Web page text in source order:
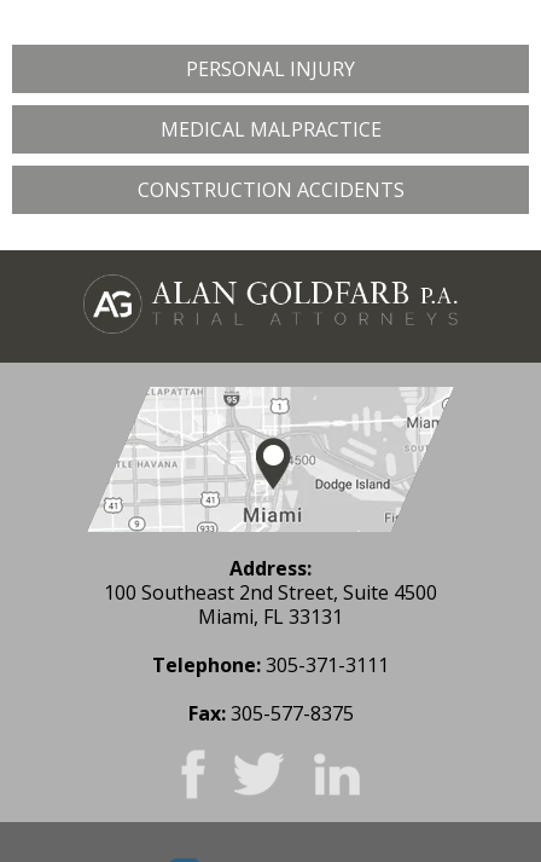
PERSONAL INJURY
MEDICAL MALPRACTICE
CONSTRUCTION ACCIDENTS
Address:
100 Southeast 2nd Street, Suite 4500
Miami, FL 33131
Telephone:305-371-3111
Fax: 305-577-8375